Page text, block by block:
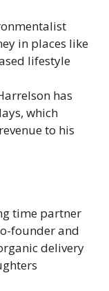
in places like
lifestyle
has
which
to his
time partner
founder and
delivery